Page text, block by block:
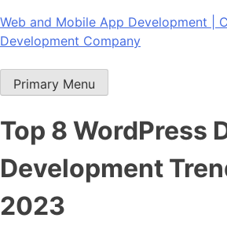
Skip
to
Web and Mobile App Development |
Development Company
Primary Menu
Top 8 WordPress
Development
2023